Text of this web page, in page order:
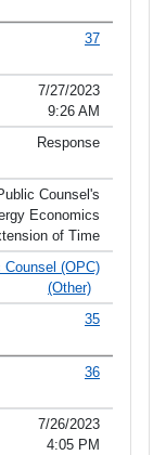
37
7/27/2023
9:26 AM
Response
Counsel's
Economics
of Time
(OPC)
(Other)
35
36
7/26/2023
4:05 PM